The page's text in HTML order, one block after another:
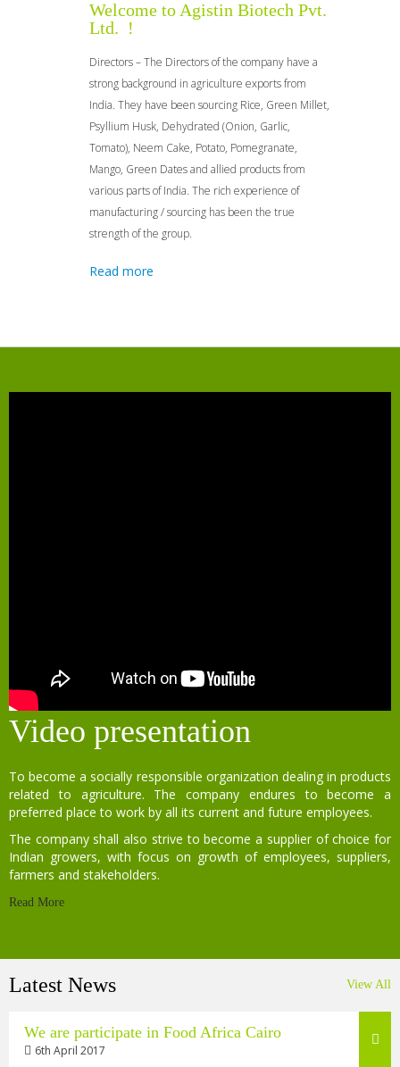
Welcome to Agistin Biotech Pvt.
Ltd. !
Directors – The Directors of the company have a
strong background in agriculture exports from
India. They have been sourcing Rice, Green Millet,
Psyllium Husk, Dehydrated (Onion, Garlic,
Tomato), Neem Cake, Potato, Pomegranate,
Mango, Green Dates and allied products from
various parts of India. The rich experience of
manufacturing / sourcing has been the true
strength of the group.
Read more
Video presentation
To become a socially responsible organization dealing in products
related to agriculture. The company endures to become a
preferred place to work by all its current and future employees.
The company shall also strive to become a supplier of choice for
Indian growers, with focus on growth of employees, suppliers,
farmers and stakeholders.
Read More
Latest News View All
We are participate in Food Africa Cairo
6th April 2017